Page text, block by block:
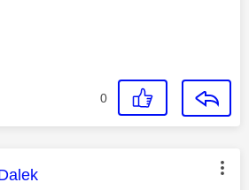
0
was authored by: